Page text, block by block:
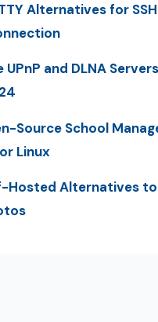
Alternatives for SSH
UPnP and DLNA
Source School
Linux
Hosted Alternatives to